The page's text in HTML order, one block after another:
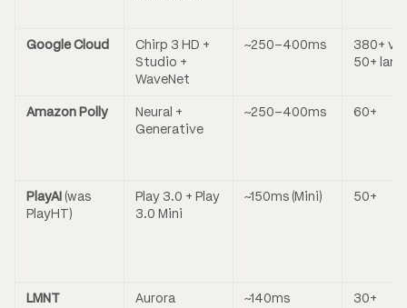
Google Cloud
Chirp 3 HD +
Studio +
WaveNet
~250–400ms
380+
50+
Amazon Polly
Neural +
Generative
~250–400ms 60+
PlayAI(was
PlayHT)
Play 3.0 + Play
3.0 Mini
~150ms (Mini) 50+
LMNT Aurora ~140ms 30+